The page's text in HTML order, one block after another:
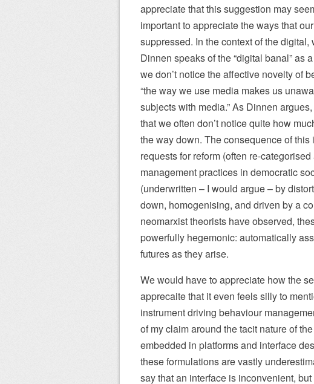
appreciate that this suggestion may
important to appreciate the ways that
suppressed. In the context of the
Dinnen speaks of the “digital banal” as
we don’t notice the affective novelty of
“the way we use media makes us
subjects with media.” As Dinnen
that we often don’t notice quite how
the way down. The consequence of this
requests for reform (often re-
management practices in democratic
(underwritten – I would argue – by
down, homogenising, and driven by a
neomarxist theorists have observed,
powerfully hegemonic: automatically
futures as they arise.
We would have to appreciate how the
apprecaite that it even feels silly to
instrument driving behaviour
of my claim around the tacit nature of
embedded in platforms and interface
these formulations are vastly
say that an interface is inconvenient,